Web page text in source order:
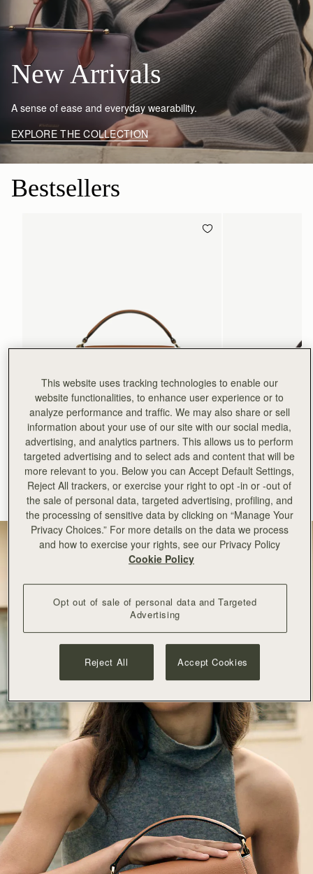
New Arrivals
A sense of ease and everyday wearability.
EXPLORE THE COLLECTION
Bestsellers
add to bag
Mosaic Bag
Tan with Vanilla Stitch
€595 +10
Mosaic Nano
Espresso
€530
This website uses tracking technologies to enable our
website functionalities, to enhance user experience or to
analyze performance and traffic. We may also share or sell
information about your use of our site with our social media,
advertising, and analytics partners. This allows us to perform
targeted advertising and to select ads and content that will be
more relevant to you. Below you can Accept Default Settings,
Reject All trackers, or exercise your right to opt -in or -out of
the sale of personal data, targeted advertising, profiling, and
the processing of sensitive data by clicking on “Manage Your
Privacy Choices.” For more details on the data we process
and how to exercise your rights, see our Privacy Policy
Cookie Policy
Opt out of sale of personal data and Targeted
Advertising
Reject All Accept Cookies